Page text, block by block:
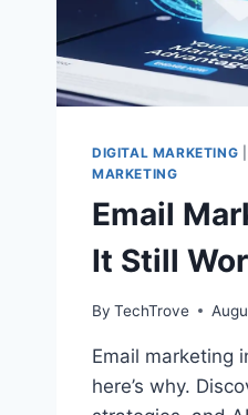
DIGITAL MARKETING
MARKETING
Email
It Still
By TechTrove
Email marketing
here’s why.